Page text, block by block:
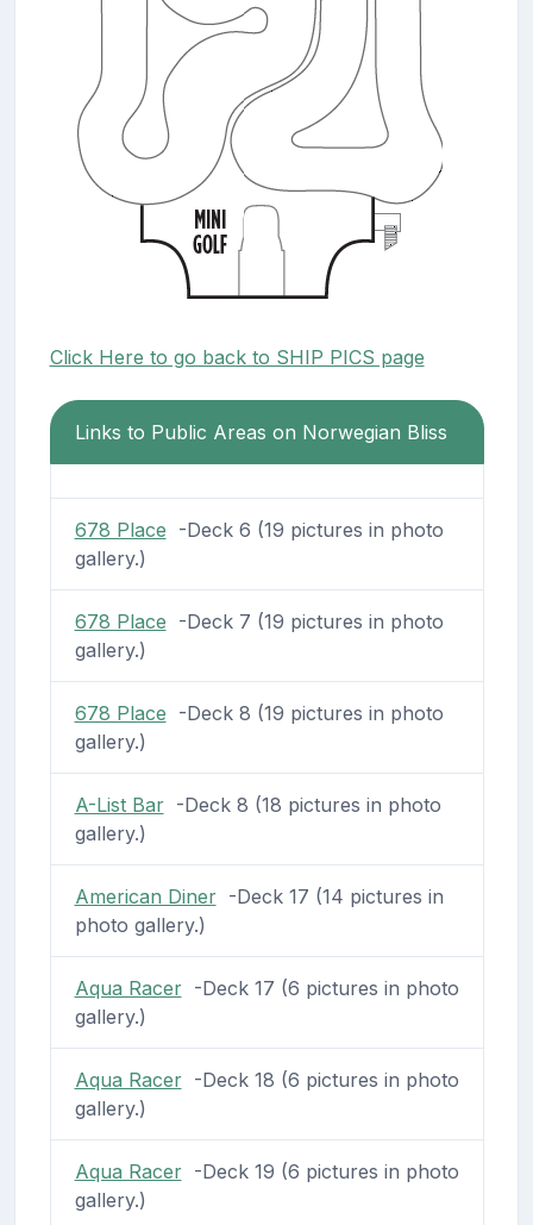
Click Here to go back to SHIP PICS page
Links to Public Areas on Norwegian Bliss
678 Place -Deck 6 (19 pictures in photo
gallery.)
678 Place -Deck 7 (19 pictures in photo
gallery.)
678 Place -Deck 8 (19 pictures in photo
gallery.)
A-List Bar-Deck 8 (18 pictures in photo
gallery.)
American Diner-Deck 17 (14 pictures in
photo gallery.)
Aqua Racer-Deck 17 (6 pictures in photo
gallery.)
Aqua Racer-Deck 18 (6 pictures in photo
gallery.)
Aqua Racer-Deck 19 (6 pictures in photo
gallery.)